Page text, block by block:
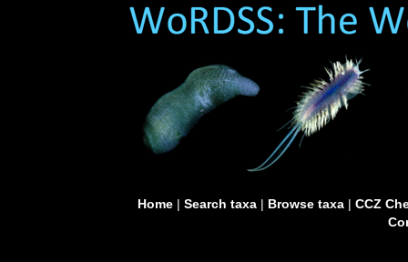
Home| Search taxa| Browse taxa| CCZ